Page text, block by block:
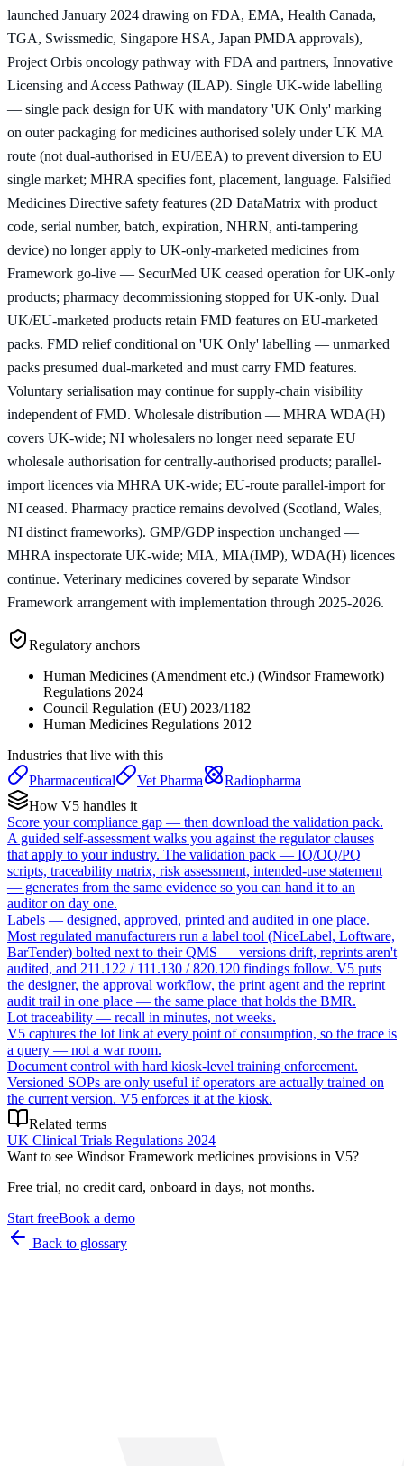
launched January 2024 drawing on FDA, EMA, Health Canada,
TGA, Swissmedic, Singapore HSA, Japan PMDA approvals),
Project Orbis oncology pathway with FDA and partners, Innovative
Licensing and Access Pathway (ILAP). Single UK-wide labelling
— single pack design for UK with mandatory 'UK Only' marking
on outer packaging for medicines authorised solely under UK MA
route (not dual-authorised in EU/EEA) to prevent diversion to EU
single market; MHRA specifies font, placement, language. Falsified
Medicines Directive safety features (2D DataMatrix with product
code, serial number, batch, expiration, NHRN, anti-tampering
device) no longer apply to UK-only-marketed medicines from
Framework go-live — SecurMed UK ceased operation for UK-only
products; pharmacy decommissioning stopped for UK-only. Dual
UK/EU-marketed products retain FMD features on EU-marketed
packs. FMD relief conditional on 'UK Only' labelling — unmarked
packs presumed dual-marketed and must carry FMD features.
Voluntary serialisation may continue for supply-chain visibility
independent of FMD. Wholesale distribution — MHRA WDA(H)
covers UK-wide; NI wholesalers no longer need separate EU
wholesale authorisation for centrally-authorised products; parallel-
import licences via MHRA UK-wide; EU-route parallel-import for
NI ceased. Pharmacy practice remains devolved (Scotland, Wales,
NI distinct frameworks). GMP/GDP inspection unchanged —
MHRA inspectorate UK-wide; MIA, MIA(IMP), WDA(H) licences
continue. Veterinary medicines covered by separate Windsor
Framework arrangement with implementation through 2025-2026.
Regulatory anchors
Human Medicines (Amendment etc.) (Windsor Framework)
Regulations 2024
Council Regulation (EU) 2023/1182
Human Medicines Regulations 2012
Industries that live with this
Pharmaceutical
Vet Pharma
Radiopharma
How V5 handles it
Score your compliance gap — then download the validation pack.
A guided self-assessment walks you against the regulator clauses
that apply to your industry. The validation pack — IQ/OQ/PQ
scripts, traceability matrix, risk assessment, intended-use statement
— generates from the same evidence so you can hand it to an
auditor on day one.
Labels — designed, approved, printed and audited in one place.
Most regulated manufacturers run a label tool (NiceLabel, Loftware,
BarTender) bolted next to their QMS — versions drift, reprints aren't
audited, and 211.122 / 111.130 / 820.120 findings follow. V5 puts
the designer, the approval workflow, the print agent and the reprint
audit trail in one place — the same place that holds the BMR.
Lot traceability — recall in minutes, not weeks.
V5 captures the lot link at every point of consumption, so the trace is
a query — not a war room.
Document control with hard kiosk-level training enforcement.
Versioned SOPs are only useful if operators are actually trained on
the current version. V5 enforces it at the kiosk.
Related terms
UK Clinical Trials Regulations 2024
Want to see Windsor Framework medicines provisions in V5?
Free trial, no credit card, onboard in days, not months.
Start freeBook a demo
Back to glossary